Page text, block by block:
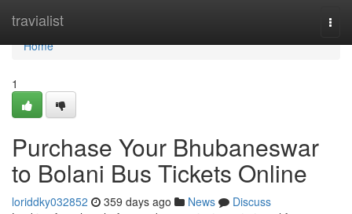
travialist
Home
Home
1
Purchase Your Bhubaneswar
to Bolani Bus Tickets Online
loriddky032852 359 days ago News
Discuss